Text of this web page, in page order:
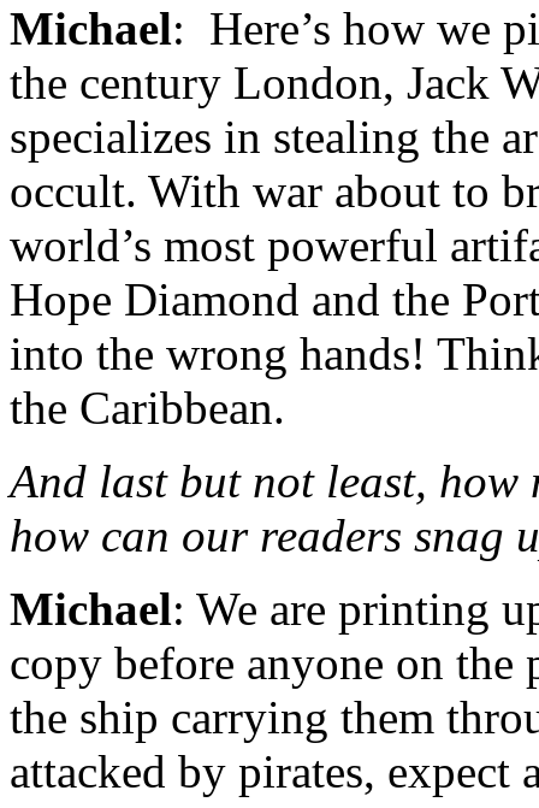
Michael: Here’s how we
the century London, Jack
specializes in stealing the
occult. With war about to
world’s most powerful
Hope Diamond and the
into the wrong hands!
the Caribbean.
And last but not least, how
how can our readers snag
Michael: We are printing
copy before anyone on
the ship carrying them
attacked by pirates, expect